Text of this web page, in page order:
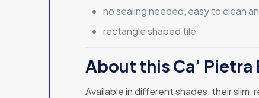
no sealing needed, easy to clean
rectangle shaped tile
About this Ca’
Available in different shades, their